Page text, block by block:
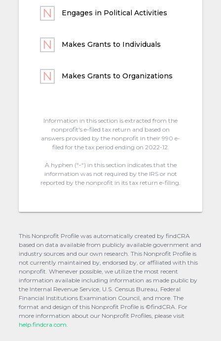
Engages in Political Activities
Makes Grants to Individuals
Makes Grants to Organizations
Information in this section is extracted from the
nonprofit's e-filed tax return and based on
answers provided by the nonprofit in their 990 e-
filed for the tax period ending on 2022-12.
A hyphen (“-“) in this section indicates that the
information was not required by the IRS or not
reported by the nonprofit in its tax return e-filing.
This Nonprofit Profile was automatically created by findCRA
based on data available from publicly available government and
industry sources and our own research. This Nonprofit Profile is
not currently maintained by, endorsed by, or affiliated with this
nonprofit. Whenever possible, we utilize the most recent
information available including information as made public by
the Internal Revenue Service, U.S. Census Bureau, Federal
Financial Institutions Examination Council, and more. The
format and design of this Nonprofit Profile is ©findCRA. For
more information about our Nonprofit Profiles, please visit
help.findcra.com.